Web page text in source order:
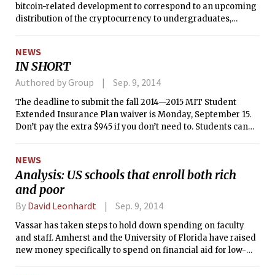
bitcoin-related development to correspond to an upcoming
distribution of the cryptocurrency to undergraduates,
NEWS
IN SHORT
Authored by Group Sep. 9, 2014
The deadline to submit the fall 2014—2015 MIT Student
Extended Insurance Plan waiver is Monday, September 15.
Don’t pay the extra $945 if you don’t need to. Students can
NEWS
Analysis: US schools that enroll both rich
and poor
By David Leonhardt Sep. 9, 2014
Vassar has taken steps to hold down spending on faculty
and staff. Amherst and the University of Florida have raised
new money specifically to spend on financial aid for low-